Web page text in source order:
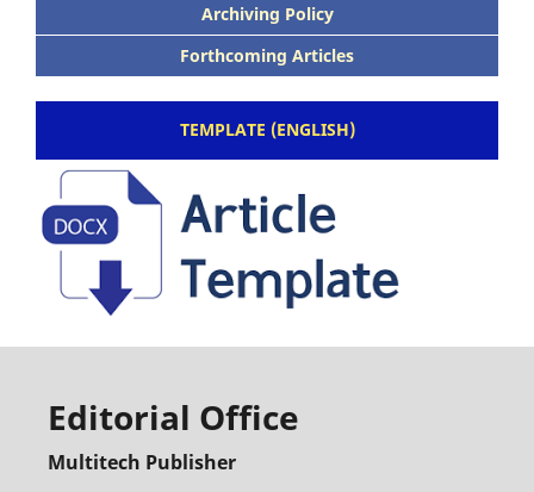
Archiving Policy
Forthcoming Articles
TEMPLATE (ENGLISH)
Editorial Office
Multitech Publisher